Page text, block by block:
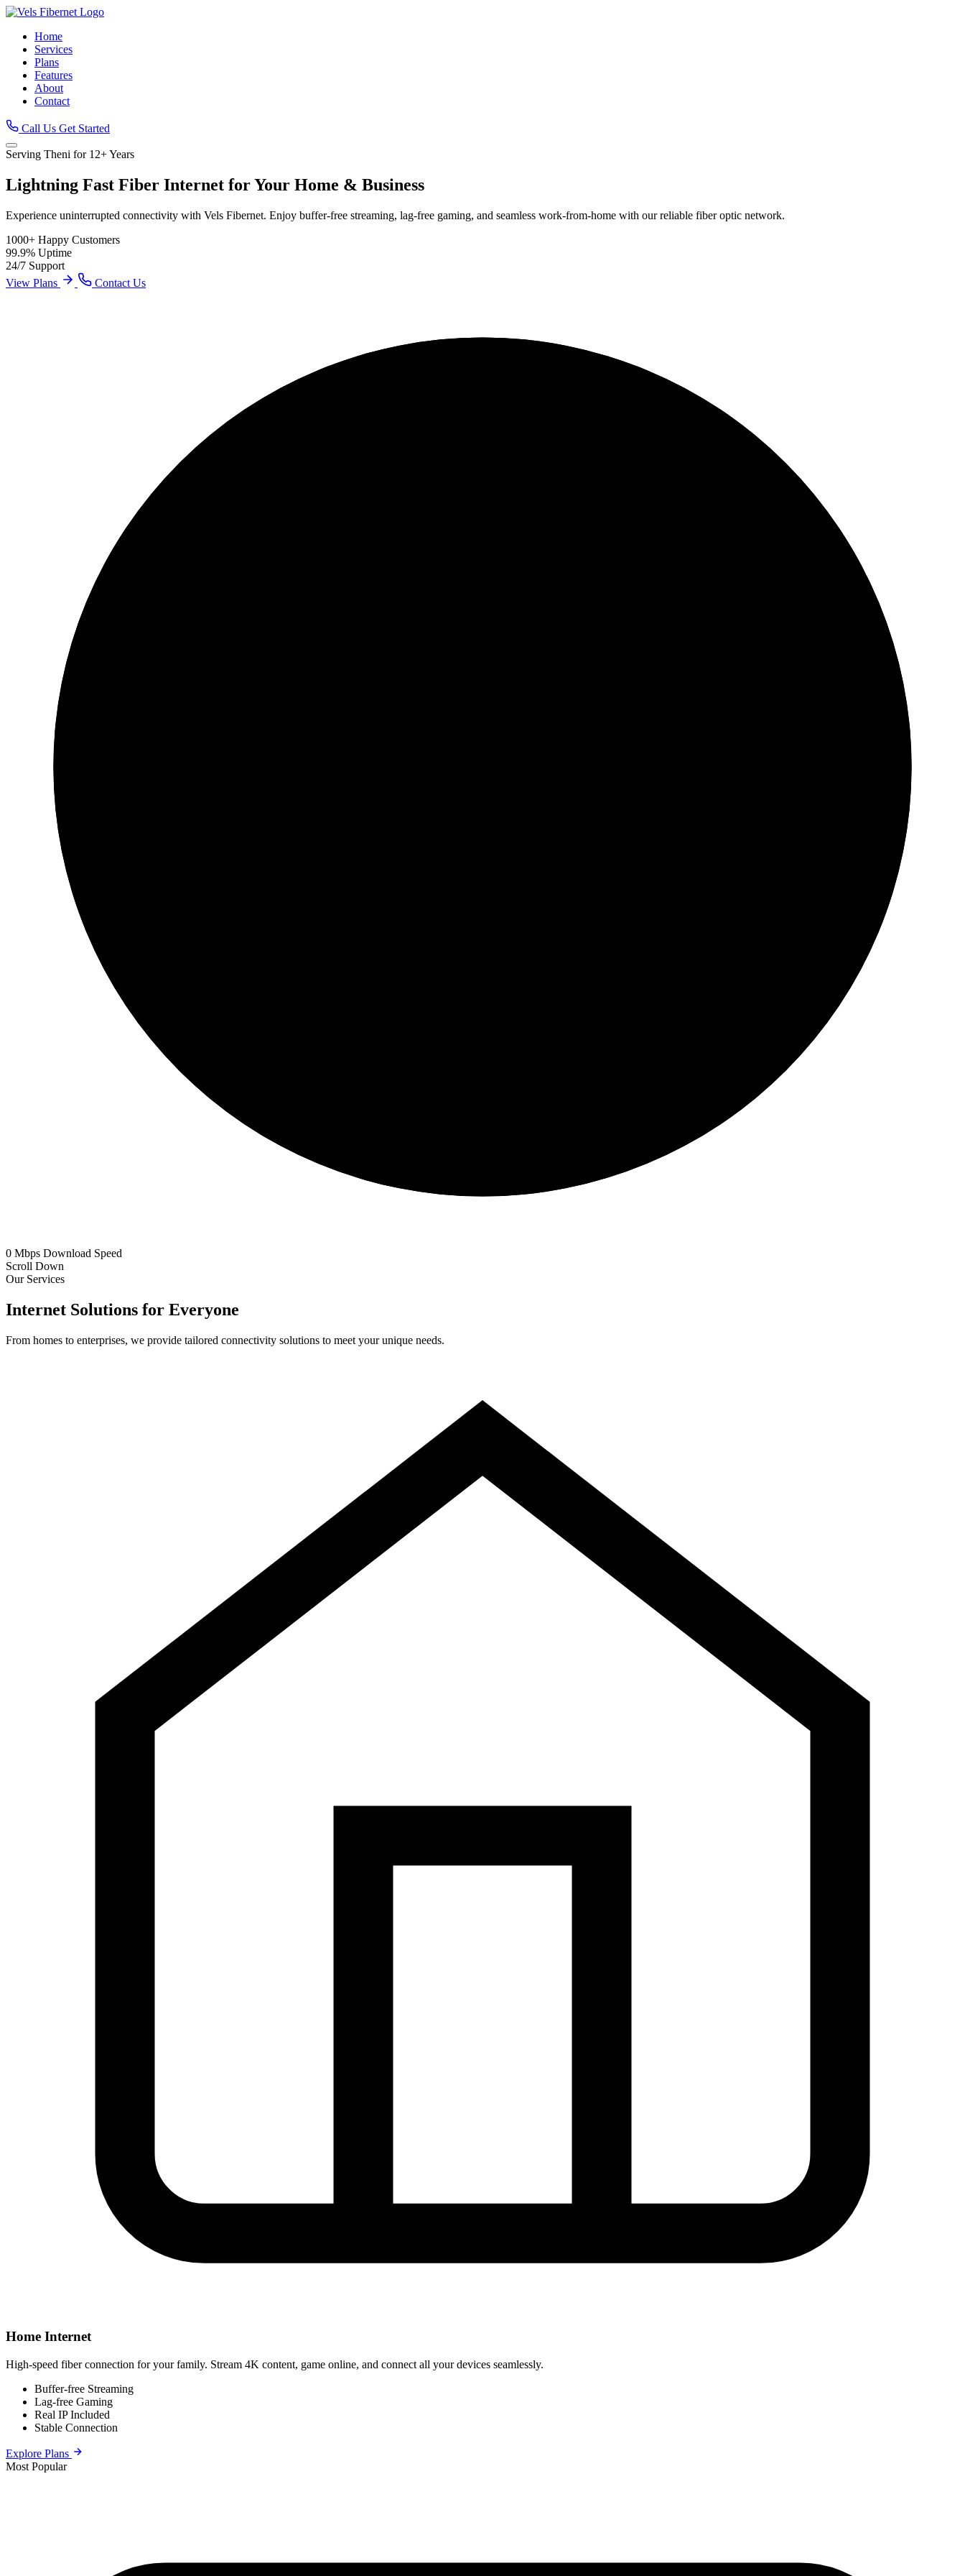
Home
Services
Plans
Features
About
Contact
Call Us Get Started
Serving Theni for 12+ Years
Lightning Fast Fiber Internet for Your Home & Business
Experience uninterrupted connectivity with Vels Fibernet. Enjoy buffer-free streaming, lag-free gaming, and seamless work-from-home with our reliable fiber optic network.
1000+ Happy Customers
99.9% Uptime
24/7 Support
View Plans
Contact Us
0 Mbps Download Speed
Scroll Down
Our Services
Internet Solutions for Everyone
From homes to enterprises, we provide tailored connectivity solutions to meet your unique needs.
Home Internet
High-speed fiber connection for your family. Stream 4K content, game online, and connect all your devices seamlessly.
Buffer-free Streaming
Lag-free Gaming
Real IP Included
Stable Connection
Explore Plans
Most Popular